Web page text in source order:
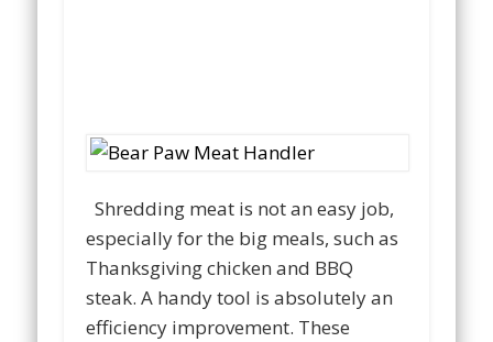
Shredding meat is not an easy job,
especially for the big meals, such as
Thanksgiving chicken and BBQ
steak. A handy tool is absolutely an
efficiency improvement. These